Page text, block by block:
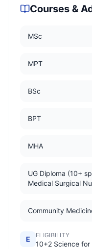
Courses &
MSc
MPT
BSc
BPT
MHA
UG Diploma (10+
Medical Surgical
Community
E ELIGIBILITY
10+2 Science